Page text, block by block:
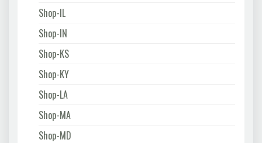
Shop-IL
Shop-IN
Shop-KS
Shop-KY
Shop-LA
Shop-MA
Shop-MD